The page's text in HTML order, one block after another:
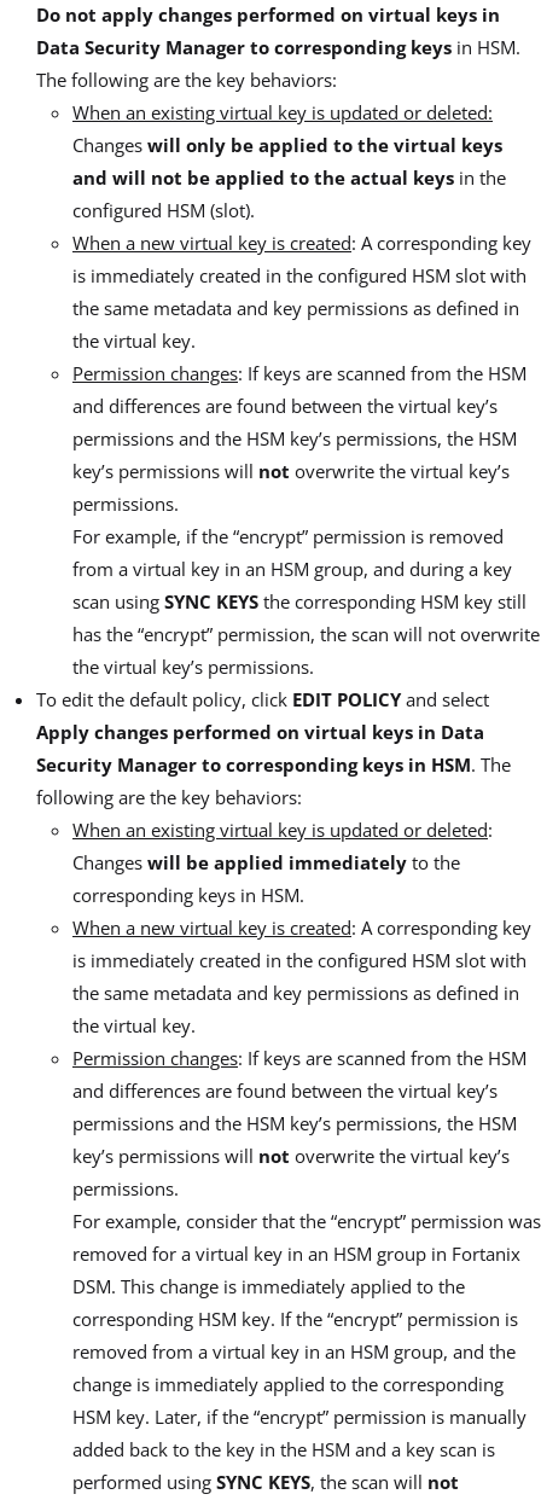
Do not apply changes performed on virtual keys in
Data Security Manager to corresponding keys in HSM.
The following are the key behaviors:
When an existing virtual key is updated or deleted:
Changes will only be applied to the virtual keys
and will not be applied to the actual keys in the
configured HSM (slot).
When a new virtual key is created: A corresponding key
is immediately created in the configured HSM slot with
the same metadata and key permissions as defined in
the virtual key.
Permission changes: If keys are scanned from the HSM
and differences are found between the virtual key’s
permissions and the HSM key’s permissions, the HSM
key’s permissions will not overwrite the virtual key’s
permissions.
For example, if the “encrypt” permission is removed
from a virtual key in an HSM group, and during a key
scan using SYNC KEYS the corresponding HSM key still
has the “encrypt” permission, the scan will not overwrite
the virtual key’s permissions.
To edit the default policy, click EDIT POLICYand select
Apply changes performed on virtual keys in Data
Security Manager to corresponding keys in HSM. The
following are the key behaviors:
When an existing virtual key is updated or deleted:
Changes will be applied immediately to the
corresponding keys in HSM.
When a new virtual key is created: A corresponding key
is immediately created in the configured HSM slot with
the same metadata and key permissions as defined in
the virtual key.
Permission changes: If keys are scanned from the HSM
and differences are found between the virtual key’s
permissions and the HSM key’s permissions, the HSM
key’s permissions will not overwrite the virtual key’s
permissions.
For example, consider that the “encrypt” permission was
removed for a virtual key in an HSM group in Fortanix
DSM. This change is immediately applied to the
corresponding HSM key. If the “encrypt” permission is
removed from a virtual key in an HSM group, and the
change is immediately applied to the corresponding
HSM key. Later, if the “encrypt” permission is manually
added back to the key in the HSM and a key scan is
performed using SYNC KEYS, the scan will not